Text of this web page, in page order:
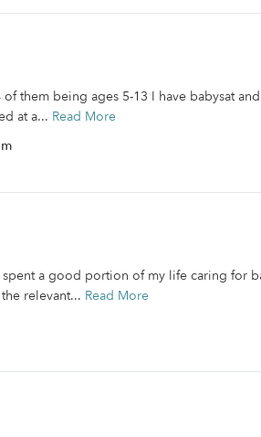
them being ages 5-13 I have babysat
at a... Read More
a good portion of my life caring for
relevant... Read More